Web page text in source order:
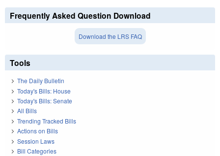
Frequently Asked Question Download
Download the LRS FAQ
Tools
The Daily Bulletin
Today's Bills: House
Today's Bills: Senate
All Bills
Trending Tracked Bills
Actions on Bills
Session Laws
Bill Categories